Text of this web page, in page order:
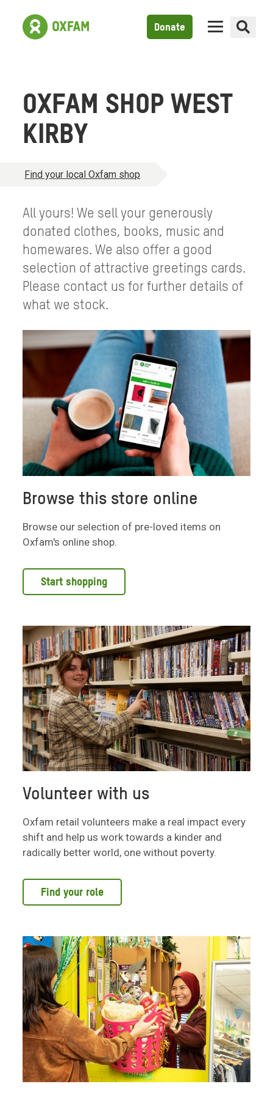
Donate
OXFAM SHOP WEST
KIRBY
Find your local Oxfam shop
All yours! We sell your generously
donated clothes, books, music and
homewares. We also offer a good
selection of attractive greetings cards.
Please contact us for further details of
what we stock.
Browse this store online
Browse our selection of pre-loved items on
Oxfam's online shop.
Start shopping
Volunteer with us
Oxfam retail volunteers make a real impact every
shift and help us work towards a kinder and
radically better world, one without poverty.
Find your role